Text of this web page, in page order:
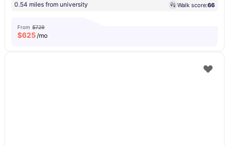
0.54 miles from university Walk score:66
From $729
$625/mo